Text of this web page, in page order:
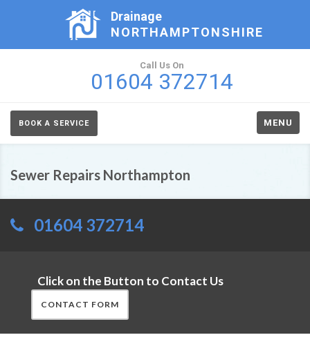
Drainage
NORTHAMPTONSHIRE
Call Us On
01604 372714
BOOK A SERVICE MENU
Sewer Repairs Northampton
01604 372714
Click on the Button to Contact Us
CONTACT FORM